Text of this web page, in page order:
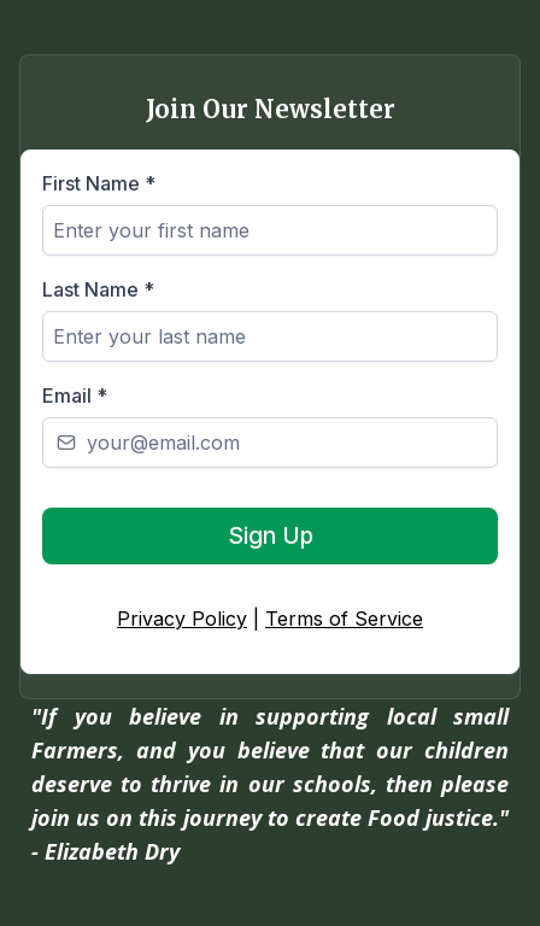
Join Our Newsletter
First Name *
Last Name *
Email *
Sign Up
Privacy Policy Terms of Service
"If you believe in supporting local small
Farmers, and you believe that our children
deserve to thrive in our schools, then please
join us on this journey to create Food justice."
- Elizabeth Dry